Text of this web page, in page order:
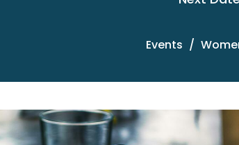
Events